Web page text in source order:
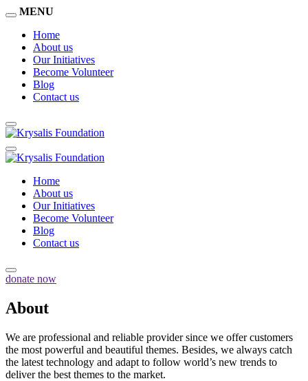
MENU
Home
About us
Our Initiatives
Become Volunteer
Blog
Contact us
Home
About us
Our Initiatives
Become Volunteer
Blog
Contact us
donate now
About
We are professional and reliable provider since we offer customers
the most powerful and beautiful themes. Besides, we always catch
the latest technology and adapt to follow world’s new trends to
deliver the best themes to the market.